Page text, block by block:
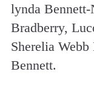
lynda
Bradberry,
Sherelia
Bennett.